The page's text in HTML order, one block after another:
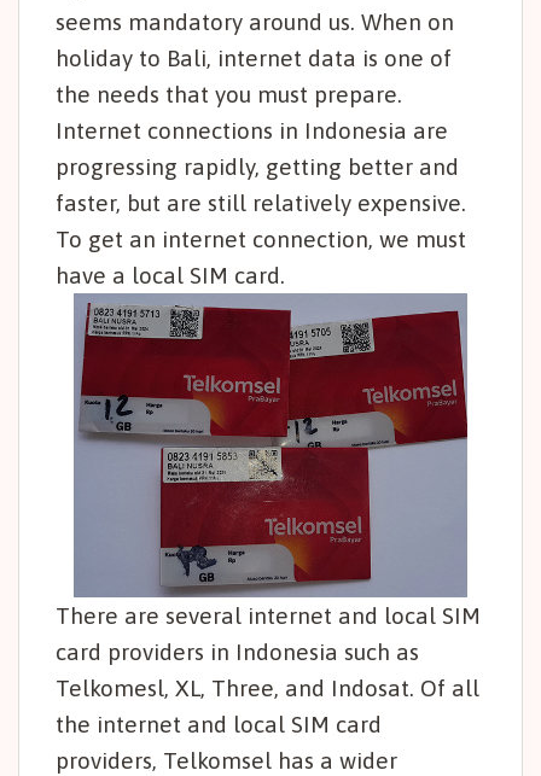
seems mandatory around us. When on
holiday to Bali, internet data is one of
the needs that you must prepare.
Internet connections in Indonesia are
progressing rapidly, getting better and
faster, but are still relatively expensive.
To get an internet connection, we must
have a local SIM card.
There are several internet and local SIM
card providers in Indonesia such as
Telkomesl, XL, Three, and Indosat. Of all
the internet and local SIM card
providers, Telkomsel has a wider